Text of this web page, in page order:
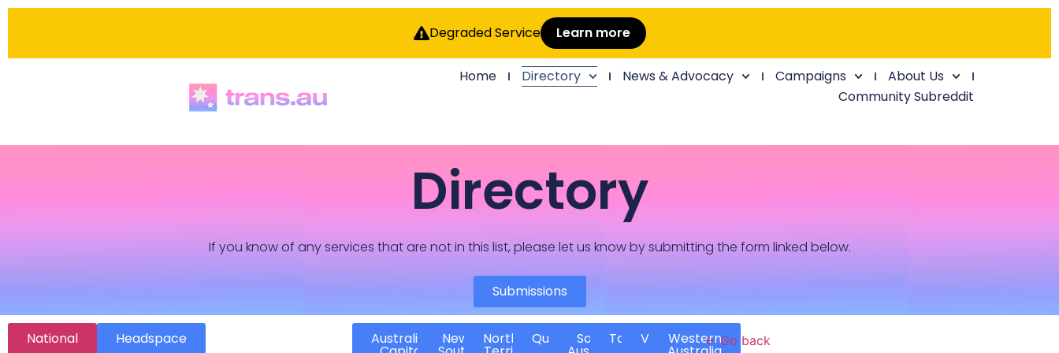
Degraded Service Learn more
Home Directory News & Advocacy Campaigns
About Us
Community Subreddit
Directory
If you know of any services that are not in this list, please let us know by submitting the form linked below.
Submissions
National Headspace Australian New NorthernQueensland
SouthTasmania
VictoriaWestern← Go back